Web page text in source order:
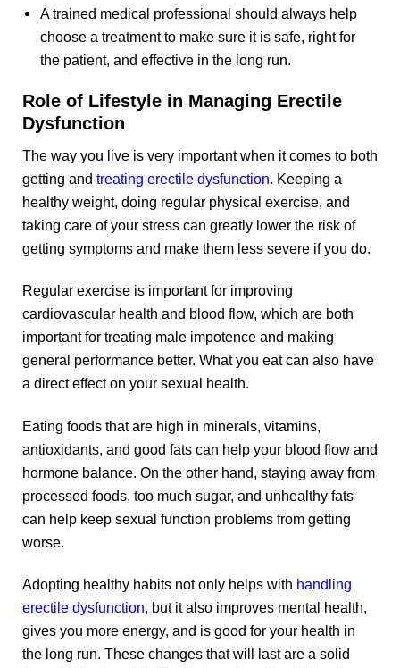
A trained medical professional should always help
choose a treatment to make sure it is safe, right for
the patient, and effective in the long run.
Role of Lifestyle in Managing Erectile
Dysfunction
The way you live is very important when it comes to both
getting and treating erectile dysfunction. Keeping a
healthy weight, doing regular physical exercise, and
taking care of your stress can greatly lower the risk of
getting symptoms and make them less severe if you do.
Regular exercise is important for improving
cardiovascular health and blood flow, which are both
important for treating male impotence and making
general performance better. What you eat can also have
a direct effect on your sexual health.
Eating foods that are high in minerals, vitamins,
antioxidants, and good fats can help your blood flow and
hormone balance. On the other hand, staying away from
processed foods, too much sugar, and unhealthy fats
can help keep sexual function problems from getting
worse.
Adopting healthy habits not only helps with handling
erectile dysfunction, but it also improves mental health,
gives you more energy, and is good for your health in
the long run. These changes that will last are a solid